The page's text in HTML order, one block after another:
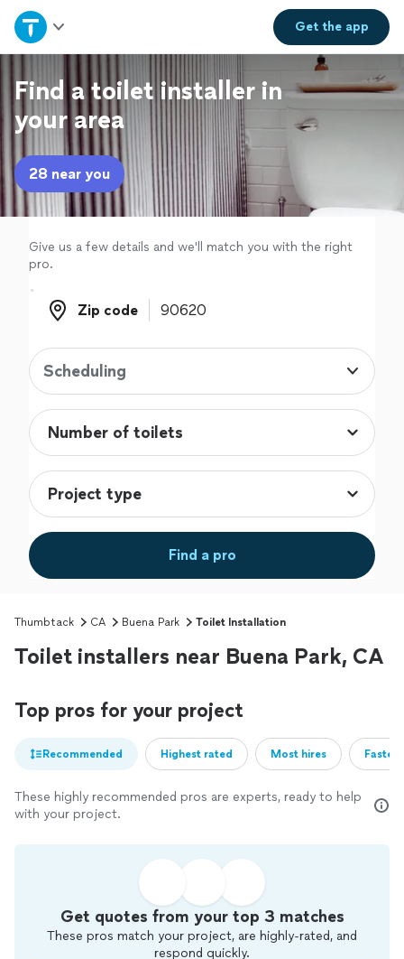
Get theapp
Home
Explore Services
Join as a pro
Sign up
Log in
Find a toilet installer in
your area
28 near you
Give us a few details and we'll match you with the right
pro.
Zip code
Zip code
Scheduling
Find a pro
Thumbtack CA Buena Park Toilet Installation
Toilet installers near Buena Park, CA
Top pros for your project
Recommended Highest rated Most hires
These highly recommended pros are experts, ready to help
with your project.
Get quotes from your top 3 matches
These pros match your project, are highly-rated, and
respond quickly.